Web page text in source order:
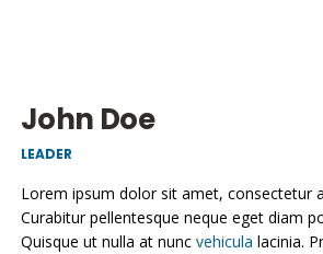
John Doe
LEADER
Lorem ipsum dolor sit amet, consectetur
Curabitur pellentesque neque eget diam
Quisque ut nulla at nuncvehicula lacinia.